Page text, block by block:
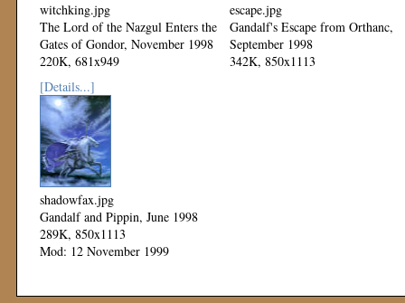
witchking.jpg
The Lord of the Nazgul Enters the
Gates of Gondor, November 1998
220K, 681x949
Mod: 12 November 1999
escape.jpg
Gandalf's Escape from Orthanc,
September 1998
342K, 850x1113
[Details...]
shadowfax.jpg
Gandalf and Pippin, June 1998
289K, 850x1113
Mod: 12 November 1999